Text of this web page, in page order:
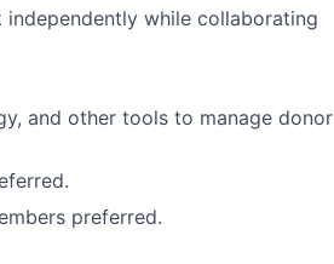
while collaborating
and other tools to manage donor
preferred.